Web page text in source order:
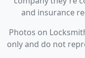
and insurance
Photos on
only and do not